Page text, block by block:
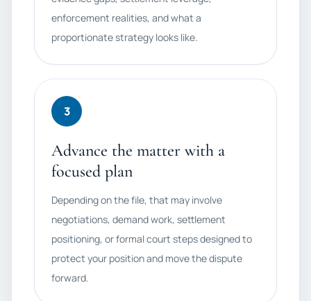
enforcement realities, and what a
proportionate strategy looks like.
3
Advance the matter with a
focused plan
Depending on the file, that may involve
negotiations, demand work, settlement
positioning, or formal court steps designed to
protect your position and move the dispute
forward.